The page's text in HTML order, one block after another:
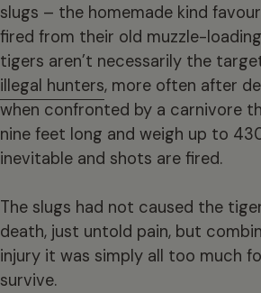
slugs – the homemade kind
fired from their old muzzle-
tigers aren’t necessarily the
illegal hunters, more often after
when confronted by a carnivore
nine feet long and weigh up to
inevitable and shots are fired.
The slugs had not caused the
death, just untold pain, but
injury it was simply all too much
survive.